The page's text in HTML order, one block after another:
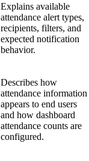
Explains available
attendance alert types,
recipients, filters, and
expected notification
behavior.
Describes how
attendance information
appears to end users
and how dashboard
attendance counts are
configured.